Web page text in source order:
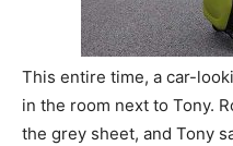
This entire time, a car-
in the room next to Tony.
the grey sheet, and Tony